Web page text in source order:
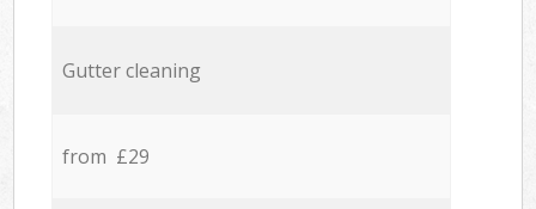
Gutter cleaning
from £29